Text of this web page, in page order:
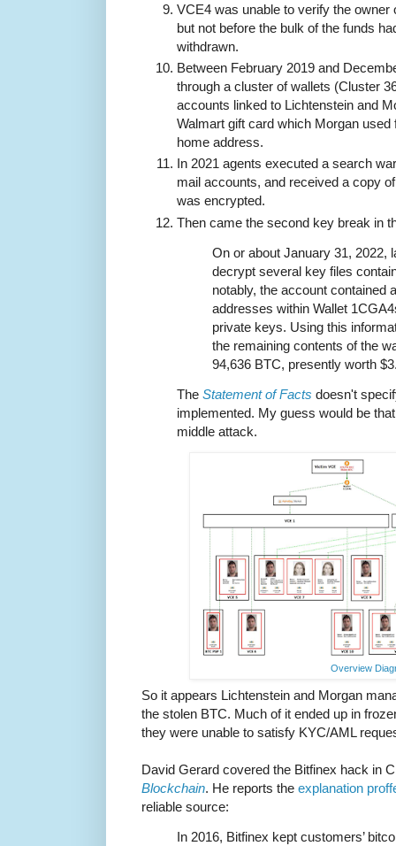
VCE4 was unable to verify the
but not before the bulk of the funds
withdrawn.
Between February 2019 and
through a cluster of wallets (Cluster
accounts linked to Lichtenstein and
Walmart gift card which Morgan
home address.
In 2021 agents executed a search
mail accounts, and received a copy
was encrypted.
Then came the second key break in
On or about January 31, 2022,
decrypt several key files
notably, the account contained
addresses within Wallet
private keys. Using this
the remaining contents of the
94,636 BTC, presently worth
The Statement of Facts doesn't
implemented. My guess would be
middle attack.
Overview
So it appears Lichtenstein and Morgan
the stolen BTC. Much of it ended up in
they were unable to satisfy KYC/AML
David Gerard covered the Bitfinex hack in
Blockchain. He reports the explanation
reliable source:
In 2016, Bitfinex kept customers’